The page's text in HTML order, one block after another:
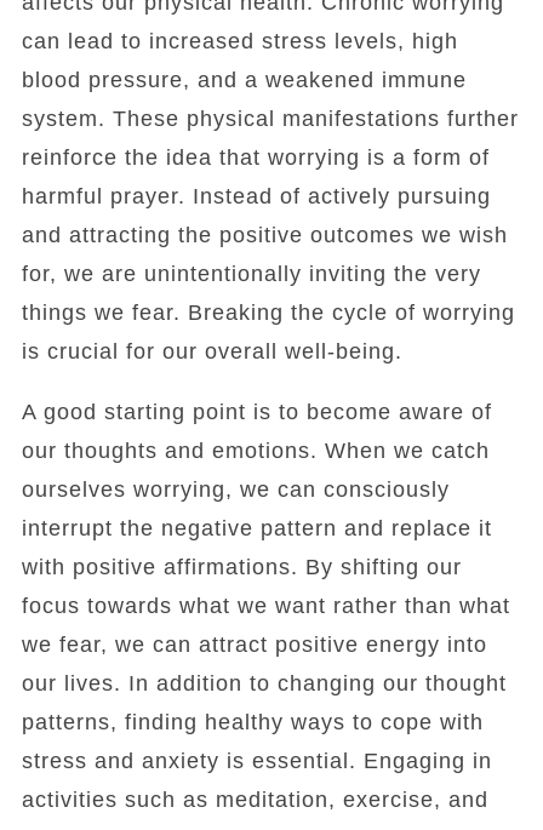
can lead to increased stress levels, high
blood pressure, and a weakened immune
system. These physical manifestations further
reinforce the idea that worrying is a form of
harmful prayer. Instead of actively pursuing
and attracting the positive outcomes we wish
for, we are unintentionally inviting the very
things we fear. Breaking the cycle of worrying
is crucial for our overall well-being.
A good starting point is to become aware of
our thoughts and emotions. When we catch
ourselves worrying, we can consciously
interrupt the negative pattern and replace it
with positive affirmations. By shifting our
focus towards what we want rather than what
we fear, we can attract positive energy into
our lives. In addition to changing our thought
patterns, finding healthy ways to cope with
stress and anxiety is essential. Engaging in
activities such as meditation, exercise, and